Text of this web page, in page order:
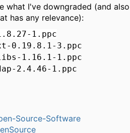
what I've downgraded (and
has any relevance):
1.ppc
0.19.8.1-3.ppc
1.16.1-1.ppc
2.4.46-1.ppc
Source-Software